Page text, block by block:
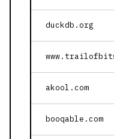
duckdb.org
akool.com
booqable.com